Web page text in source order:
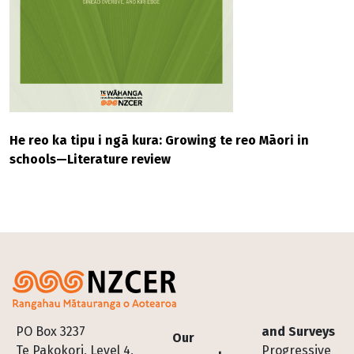
He reo ka tipu i ngā kura: Growing te reo Māori in
schools—Literature review
PO Box 3237
Te Pakokori, Level 4,
Footer
Our
and Surveys
Progressive